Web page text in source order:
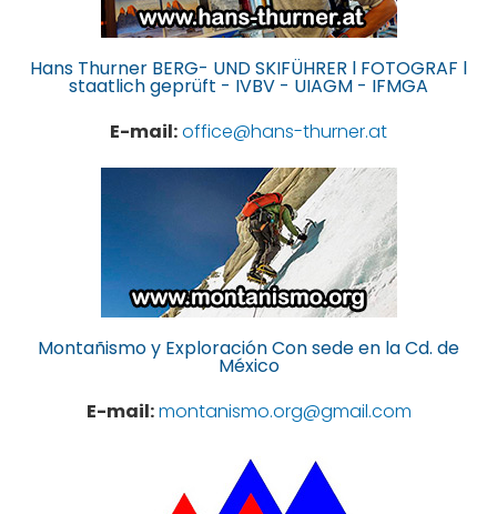
Hans Thurner BERG- UND SKIFÜHRER l FOTOGRAF l
staatlich geprüft - IVBV - UIAGM - IFMGA
E-mail:office@hans-thurner.at
Montañismo y Exploración Con sede en la Cd. de
México
E-mail:montanismo.org@gmail.com